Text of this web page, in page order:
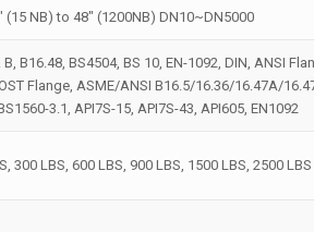
(15 NB) to 48″ (1200NB) DN10~DN5000
B16.48, BS4504, BS 10, EN-1092, DIN, ANSI
Flange, ASME/ANSI B16.5/16.36/16.47A/
3.1, API7S-15, API7S-43, API605, EN1092
300 LBS, 600 LBS, 900 LBS, 1500 LBS, 2500 LBS